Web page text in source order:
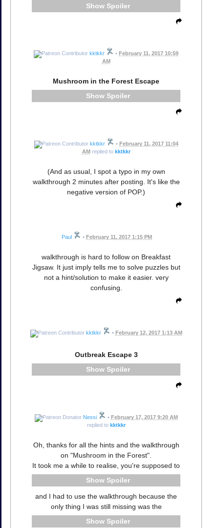
Spoiler
kktkkr • February 11, 2017 10:59
AM
Mushroom in the Forest Escape
Spoiler
kktkkr • February 11, 2017 11:04
AMreplied to kktkkr
(And as usual, I spot a typo in my own
walkthrough 2 minutes after posting. It's like the
negative version of POP.)
Paul • February 11, 2017 1:15 PM
walkthrough is hard to follow on Breakfast
Jigsaw. It just imply tells me to solve puzzles but
not a hint/solution to make it easier. very
confusing.
kktkkr • February 12, 2017 1:13 AM
Outbreak Escape 3
Spoiler
Nessi • February 17, 2017 9:20 AM
replied to kktkkr
Oh, thanks for all the hints and the walkthrough
on "Mushroom in the Forest".
It took me a while to realise, you're supposed to
Spoiler
and I had to use the walkthrough because the
only thing I was still missing was the
Spoiler